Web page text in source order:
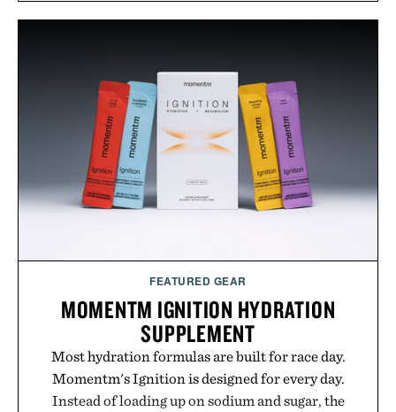
FEATURED GEAR
MOMENTM IGNITION HYDRATION
SUPPLEMENT
Most hydration formulas are built for race day.
Momentm's Ignition is designed for every day.
Instead of loading up on sodium and sugar, the